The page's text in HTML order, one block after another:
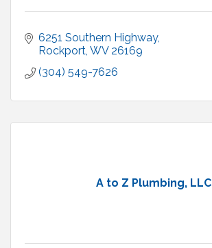
6251 Southern Highway
Rockport WV 26169
(304) 549-7626
A to Z Plumbing, LLC